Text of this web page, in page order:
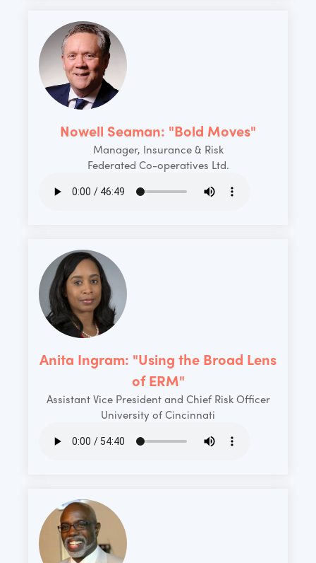
Nowell Seaman: "Bold Moves"
Manager, Insurance & Risk
Federated Co-operatives Ltd.
Anita Ingram: "Using the Broad Lens
of ERM"
Assistant Vice President and Chief Risk Officer
University of Cincinnati